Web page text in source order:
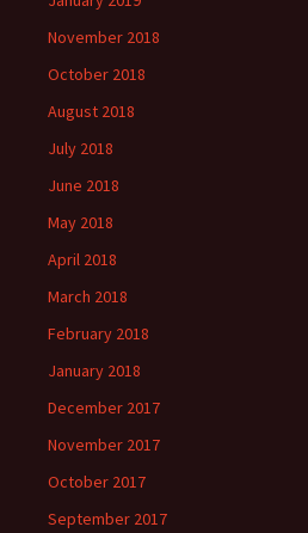
November 2018
October 2018
August 2018
July 2018
June 2018
May 2018
April 2018
March 2018
February 2018
January 2018
December 2017
November 2017
October 2017
September 2017